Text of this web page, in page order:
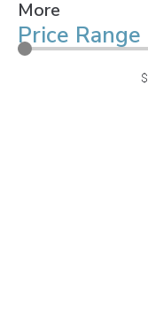
More
Price Range
$